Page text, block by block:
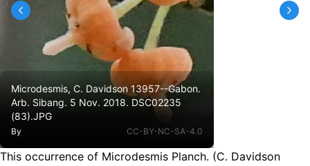
Microdesmis, C. Davidson 13957--Gabon.
Arb. Sibang. 5 Nov. 2018. DSC02235
(83).JPG
By CC-BY-NC-SA-4.0
This occurrence of Microdesmis Planch. (C. Davidson